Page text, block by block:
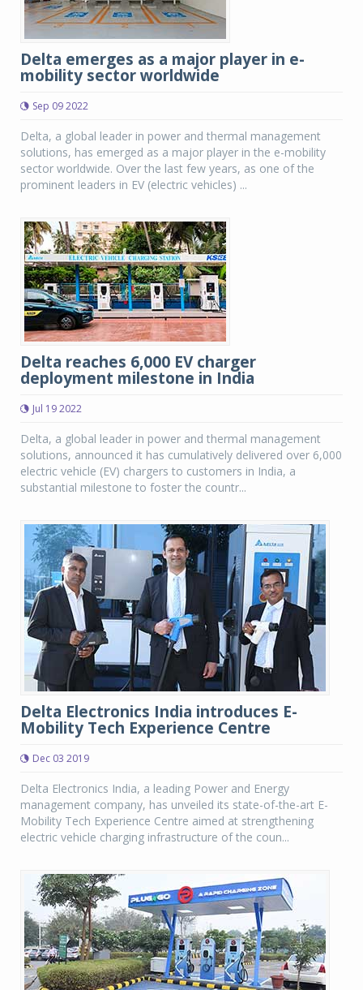
Delta emerges as a major player in e-
mobility sector worldwide
Sep 09 2022
Delta, a global leader in power and thermal management
solutions, has emerged as a major player in the e-mobility
sector worldwide. Over the last few years, as one of the
prominent leaders in EV (electric vehicles) ...
Delta reaches 6,000 EV charger
deployment milestone in India
Jul 19 2022
Delta, a global leader in power and thermal management
solutions, announced it has cumulatively delivered over 6,000
electric vehicle (EV) chargers to customers in India, a
substantial milestone to foster the countr...
Delta Electronics India introduces E-
Mobility Tech Experience Centre
Dec 03 2019
Delta Electronics India, a leading Power and Energy
management company, has unveiled its state-of-the-art E-
Mobility Tech Experience Centre aimed at strengthening
electric vehicle charging infrastructure of the coun...